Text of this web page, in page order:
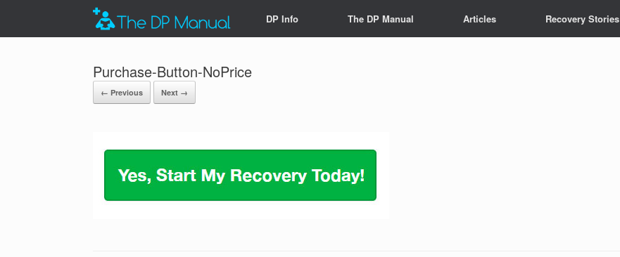
DP Info The DP Manual Articles Recovery Stories
Purchase-Button-NoPrice
← Previous Next →